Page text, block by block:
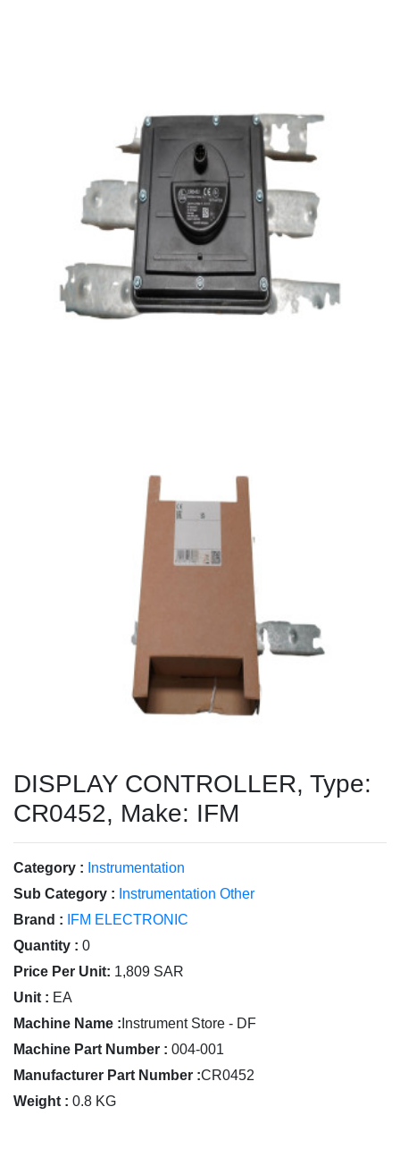
DISPLAY CONTROLLER, Type:
CR0452, Make: IFM
Category : Instrumentation
Sub Category : Instrumentation Other
Brand :
IFM ELECTRONIC
Quantity : 0
Price Per Unit: 1,809 SAR
Unit : EA
Machine Name : Instrument Store - DF
Machine Part Number : 004-001
Manufacturer Part Number :CR0452
Weight : 0.8 KG